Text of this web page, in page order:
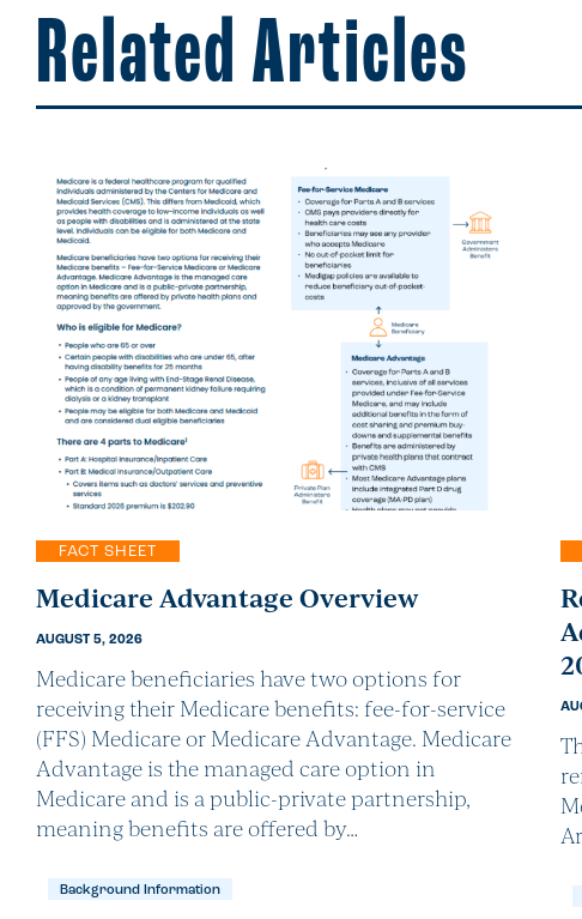
Related Articles
FACT SHEET
Medicare Advantage Overview
AUGUST 5, 2026
Medicare beneficiaries have two options for
receiving their Medicare benefits: fee-for-service
(FFS) Medicare or Medicare Advantage. Medicare
Advantage is the managed care option in
Medicare and is a public-private partnership,
meaning benefits are offered by…
Background Information